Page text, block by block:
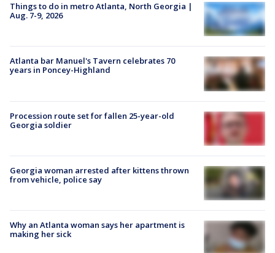
Things to do in metro Atlanta, North Georgia |
Aug. 7-9, 2026
Atlanta bar Manuel's Tavern celebrates 70
years in Poncey-Highland
Procession route set for fallen 25-year-old
Georgia soldier
Georgia woman arrested after kittens thrown
from vehicle, police say
Why an Atlanta woman says her apartment is
making her sick